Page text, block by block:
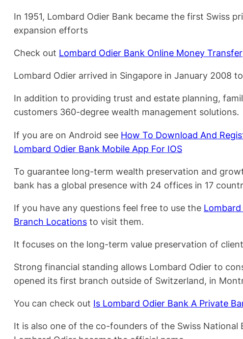
In 1951, Lombard Odier Bank became the first Swiss
expansion efforts
Check out Lombard Odier Bank Online Money Transfer
Lombard Odier arrived in Singapore in January 2008
In addition to providing trust and estate planning,
customers 360-degree wealth management solutions.
If you are on Android see How To Download And
Lombard Odier Bank Mobile App For IOS
To guarantee long-term wealth preservation and
bank has a global presence with 24 offices in 17
If you have any questions feel free to use the
Branch Locations to visit them.
It focuses on the long-term value preservation of
Strong financial standing allows Lombard Odier to
opened its first branch outside of Switzerland, in
You can check out Is Lombard Odier Bank A Private
It is also one of the co-founders of the Swiss